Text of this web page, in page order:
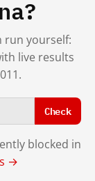
run yourself:
live results
Check
blocked in
→